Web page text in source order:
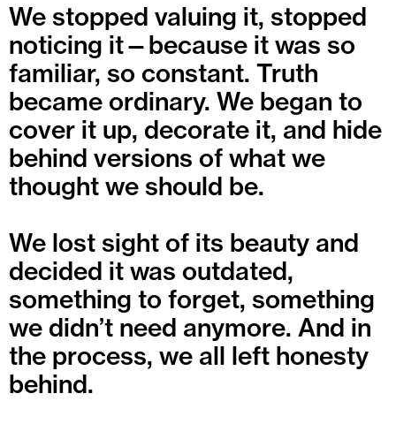
We stopped valuing it, stopped
noticing it—because it was so
familiar, so constant. Truth
became ordinary. We began to
cover it up, decorate it, and hide
behind versions of what we
thought we should be.
We lost sight of its beauty and
decided it was outdated,
something to forget, something
we didn’t need anymore. And in
the process, we all left honesty
behind.